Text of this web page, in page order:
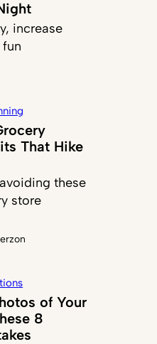
increase
That Hike
these
store
of Your
8